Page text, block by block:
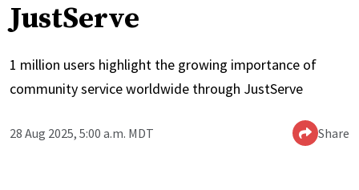
JustServe
1 million users highlight the growing importance of
community service worldwide through JustServe
28 Aug 2025, 5:00 a.m. MDT Share